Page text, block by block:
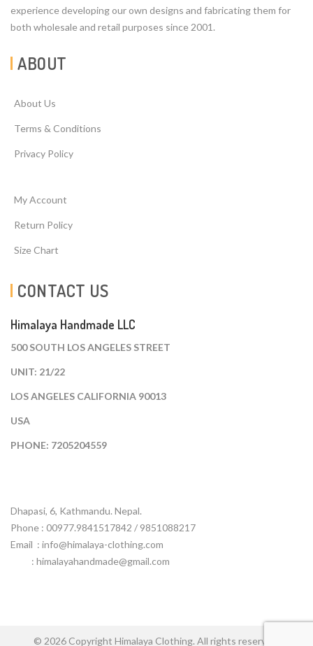
experience developing our own designs and fabricating them for
both wholesale and retail purposes since 2001.
ABOUT
About Us
Terms & Conditions
Privacy Policy
My Account
Return Policy
Size Chart
CONTACT US
Himalaya Handmade LLC
500 SOUTH LOS ANGELES STREET
UNIT: 21/22
LOS ANGELES CALIFORNIA 90013
USA
PHONE: 7205204559
Dhapasi, 6, Kathmandu. Nepal.
Phone : 00977.9841517842 / 9851088217
Email : info@himalaya-clothing.com
: himalayahandmade@gmail.com
© 2026 Copyright Himalaya Clothing. All rights reserved.